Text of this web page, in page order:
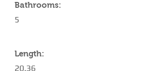
Bathrooms:
5
Length:
20.36